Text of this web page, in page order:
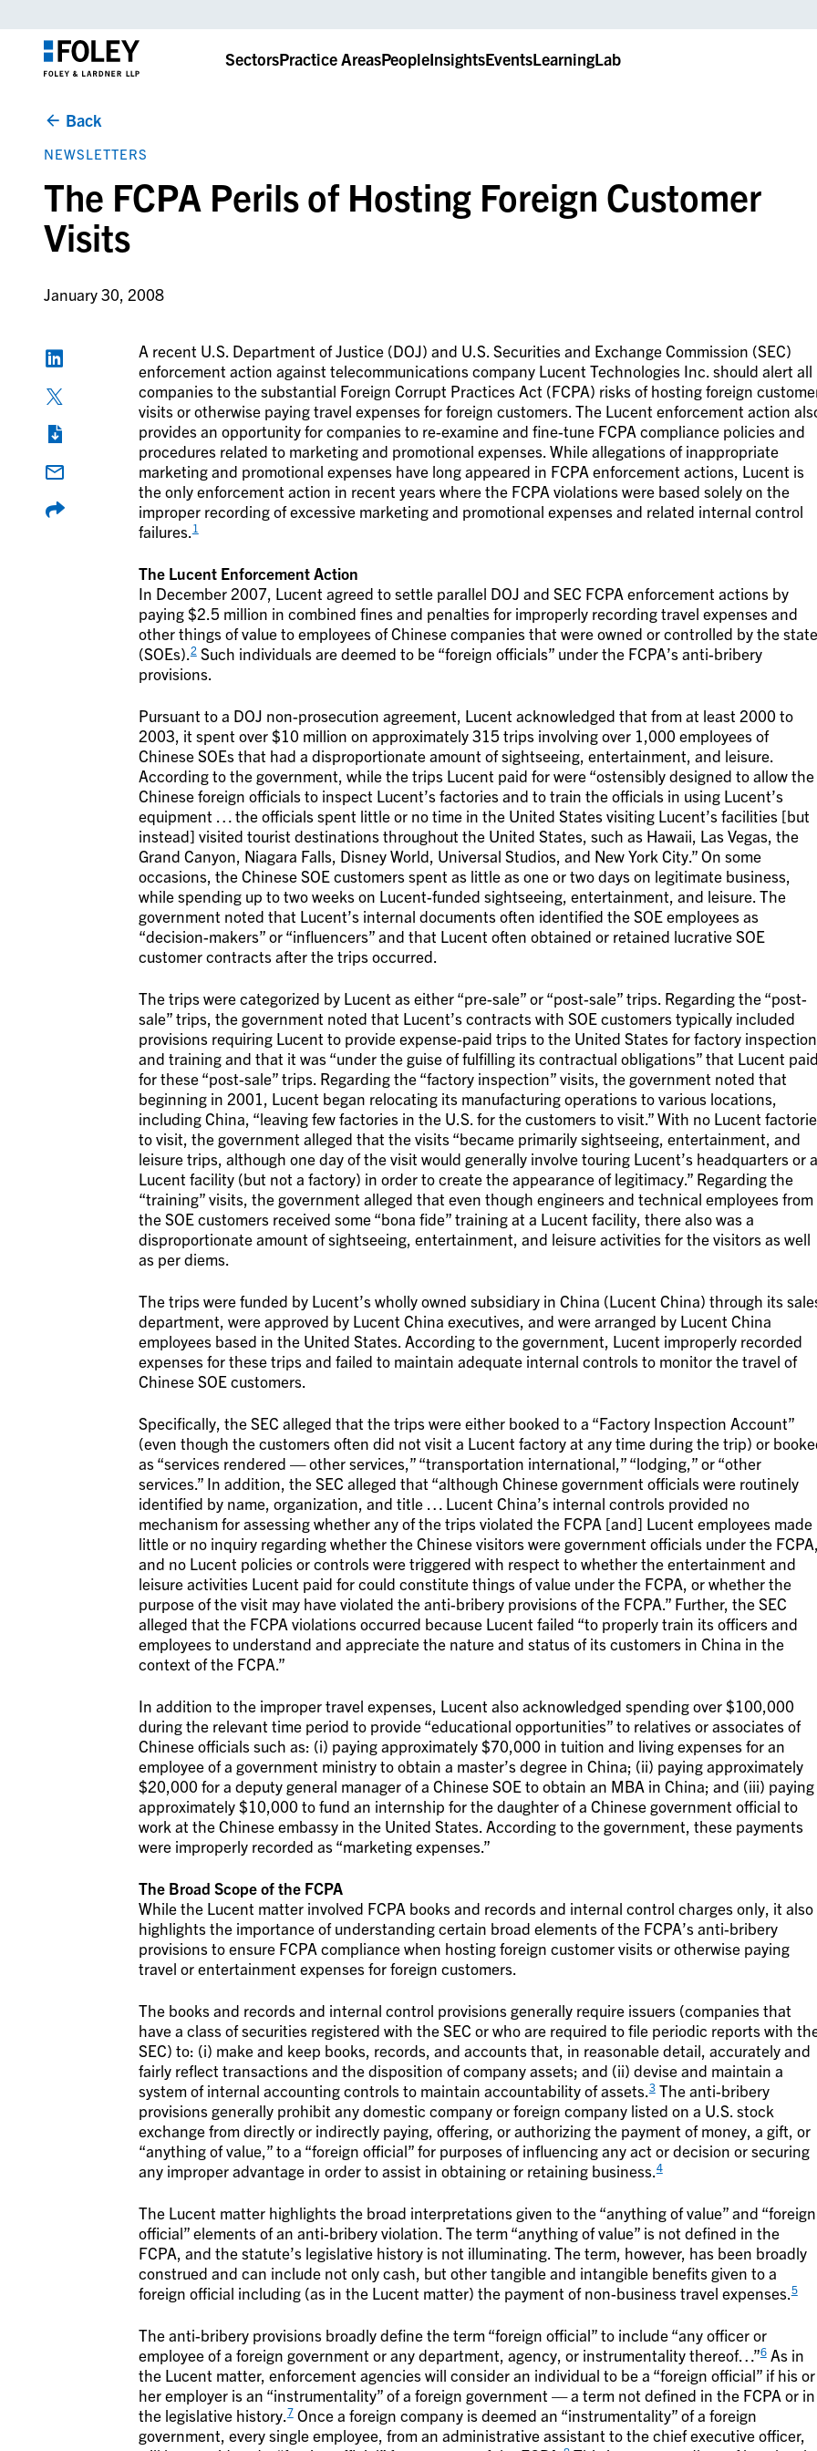
SectorsPractice AreasPeopleInsightsEventsLearningLab
Back
NEWSLETTERS
The FCPA Perils of Hosting Foreign Customer
Visits
January 30, 2008
A recent U.S. Department of Justice (DOJ) and U.S. Securities and Exchange Commission (SEC)
enforcement action against telecommunications company Lucent Technologies Inc. should alert all
companies to the substantial Foreign Corrupt Practices Act (FCPA) risks of hosting foreign
visits or otherwise paying travel expenses for foreign customers. The Lucent enforcement action
provides an opportunity for companies to re-examine and fine-tune FCPA compliance policies and
procedures related to marketing and promotional expenses. While allegations of inappropriate
marketing and promotional expenses have long appeared in FCPA enforcement actions, Lucent is
the only enforcement action in recent years where the FCPA violations were based solely on the
improper recording of excessive marketing and promotional expenses and related internal control
failures.1
The Lucent Enforcement Action
In December 2007, Lucent agreed to settle parallel DOJ and SEC FCPA enforcement actions by
paying $2.5 million in combined fines and penalties for improperly recording travel expenses and
other things of value to employees of Chinese companies that were owned or controlled by the state
(SOEs).2Such individuals are deemed to be “foreign officials” under the FCPA’s anti-bribery
provisions.
Pursuant to a DOJ non-prosecution agreement, Lucent acknowledged that from at least 2000 to
2003, it spent over $10 million on approximately 315 trips involving over 1,000 employees of
Chinese SOEs that had a disproportionate amount of sightseeing, entertainment, and leisure.
According to the government, while the trips Lucent paid for were “ostensibly designed to allow the
Chinese foreign officials to inspect Lucent’s factories and to train the officials in using Lucent’s
equipment … the officials spent little or no time in the United States visiting Lucent’s facilities [but
instead] visited tourist destinations throughout the United States, such as Hawaii, Las Vegas, the
Grand Canyon, Niagara Falls, Disney World, Universal Studios, and New York City.” On some
occasions, the Chinese SOE customers spent as little as one or two days on legitimate business,
while spending up to two weeks on Lucent-funded sightseeing, entertainment, and leisure. The
government noted that Lucent’s internal documents often identified the SOE employees as
“decision-makers” or “influencers” and that Lucent often obtained or retained lucrative SOE
customer contracts after the trips occurred.
The trips were categorized by Lucent as either “pre-sale” or “post-sale” trips. Regarding the “post-
sale” trips, the government noted that Lucent’s contracts with SOE customers typically included
provisions requiring Lucent to provide expense-paid trips to the United States for factory
and training and that it was “under the guise of fulfilling its contractual obligations” that Lucent paid
for these “post-sale” trips. Regarding the “factory inspection” visits, the government noted that
beginning in 2001, Lucent began relocating its manufacturing operations to various locations,
including China, “leaving few factories in the U.S. for the customers to visit.” With no Lucent
to visit, the government alleged that the visits “became primarily sightseeing, entertainment, and
leisure trips, although one day of the visit would generally involve touring Lucent’s headquarters or a
Lucent facility (but not a factory) in order to create the appearance of legitimacy.” Regarding the
“training” visits, the government alleged that even though engineers and technical employees from
the SOE customers received some “bona fide” training at a Lucent facility, there also was a
disproportionate amount of sightseeing, entertainment, and leisure activities for the visitors as well
as per diems.
The trips were funded by Lucent’s wholly owned subsidiary in China (Lucent China) through its
department, were approved by Lucent China executives, and were arranged by Lucent China
employees based in the United States. According to the government, Lucent improperly recorded
expenses for these trips and failed to maintain adequate internal controls to monitor the travel of
Chinese SOE customers.
Specifically, the SEC alleged that the trips were either booked to a “Factory Inspection Account”
(even though the customers often did not visit a Lucent factory at any time during the trip) or
as “services rendered — other services,” “transportation international,” “lodging,” or “other
services.” In addition, the SEC alleged that “although Chinese government officials were routinely
identified by name, organization, and title … Lucent China’s internal controls provided no
mechanism for assessing whether any of the trips violated the FCPA [and] Lucent employees made
little or no inquiry regarding whether the Chinese visitors were government officials under the FCPA,
and no Lucent policies or controls were triggered with respect to whether the entertainment and
leisure activities Lucent paid for could constitute things of value under the FCPA, or whether the
purpose of the visit may have violated the anti-bribery provisions of the FCPA.” Further, the SEC
alleged that the FCPA violations occurred because Lucent failed “to properly train its officers and
employees to understand and appreciate the nature and status of its customers in China in the
context of the FCPA.”
In addition to the improper travel expenses, Lucent also acknowledged spending over $100,000
during the relevant time period to provide “educational opportunities” to relatives or associates of
Chinese officials such as: (i) paying approximately $70,000 in tuition and living expenses for an
employee of a government ministry to obtain a master’s degree in China; (ii) paying approximately
$20,000 for a deputy general manager of a Chinese SOE to obtain an MBA in China; and (iii) paying
approximately $10,000 to fund an internship for the daughter of a Chinese government official to
work at the Chinese embassy in the United States. According to the government, these payments
were improperly recorded as “marketing expenses.”
The Broad Scope of the FCPA
While the Lucent matter involved FCPA books and records and internal control charges only, it also
highlights the importance of understanding certain broad elements of the FCPA’s anti-bribery
provisions to ensure FCPA compliance when hosting foreign customer visits or otherwise paying
travel or entertainment expenses for foreign customers.
The books and records and internal control provisions generally require issuers (companies that
have a class of securities registered with the SEC or who are required to file periodic reports with
SEC) to: (i) make and keep books, records, and accounts that, in reasonable detail, accurately and
fairly reflect transactions and the disposition of company assets; and (ii) devise and maintain a
system of internal accounting controls to maintain accountability of assets.3The anti-bribery
provisions generally prohibit any domestic company or foreign company listed on a U.S. stock
exchange from directly or indirectly paying, offering, or authorizing the payment of money, a gift, or
“anything of value,” to a “foreign official” for purposes of influencing any act or decision or securing
any improper advantage in order to assist in obtaining or retaining business.4
The Lucent matter highlights the broad interpretations given to the “anything of value” and “foreign
official” elements of an anti-bribery violation. The term “anything of value” is not defined in the
FCPA, and the statute’s legislative history is not illuminating. The term, however, has been broadly
construed and can include not only cash, but other tangible and intangible benefits given to a
foreign official including (as in the Lucent matter) the payment of non-business travel expenses.5
The anti-bribery provisions broadly define the term “foreign official” to include “any officer or
employee of a foreign government or any department, agency, or instrumentality thereof…”6As in
the Lucent matter, enforcement agencies will consider an individual to be a “foreign official” if his or
her employer is an “instrumentality” of a foreign government — a term not defined in the FCPA or in
the legislative history.7Once a foreign company is deemed an “instrumentality” of a foreign
government, every single employee, from an administrative assistant to the chief executive officer,